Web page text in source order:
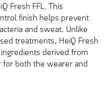
Fresh FFL. This
finish helps prevent
and sweat. Unlike
treatments, HeiQ Fresh
derived from
for both the wearer and